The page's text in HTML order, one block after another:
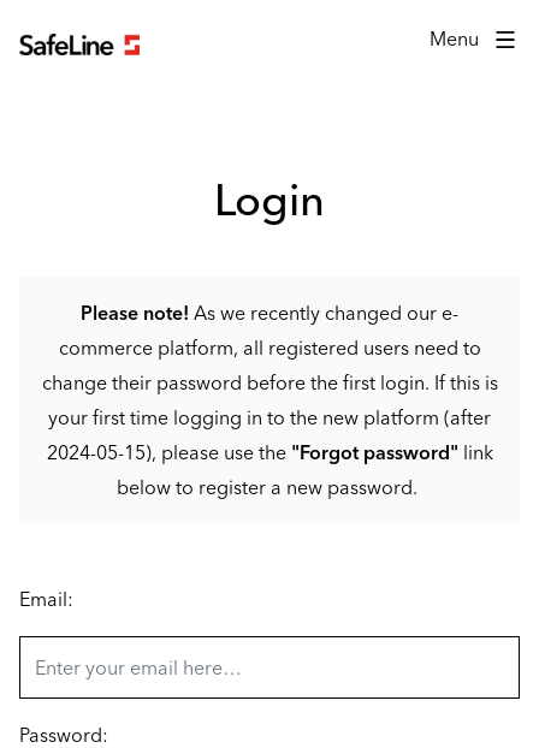
Menu
Login
Please note! As we recently changed our e-
commerce platform, all registered users need to
change their password before the first login. If this is
your first time logging in to the new platform (after
2024-05-15), please use the "Forgot password" link
below to register a new password.
Login form
Email:
Password: